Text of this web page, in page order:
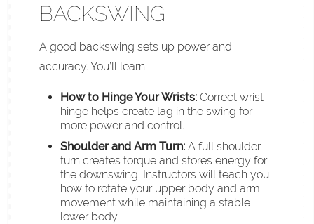
BACKSWING
A good backswing sets up power and
accuracy. You’ll learn:
How to Hinge Your Wrists: Correct wrist
hinge helps create lag in the swing for
more power and control.
Shoulder and Arm Turn: A full shoulder
turn creates torque and stores energy for
the downswing. Instructors will teach you
how to rotate your upper body and arm
movement while maintaining a stable
lower body.